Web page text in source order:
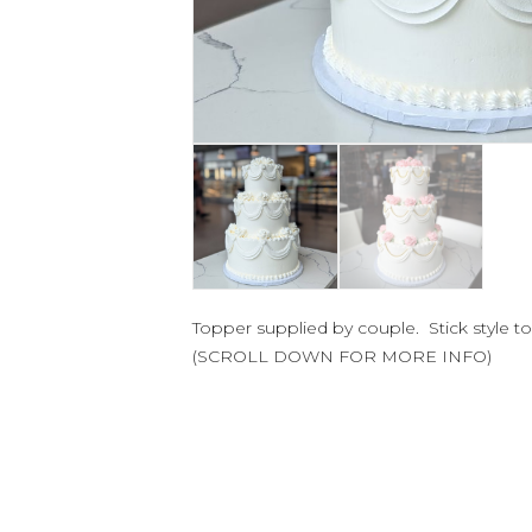
Topper supplied by couple. Stick style
(SCROLL DOWN FOR MORE INFO)